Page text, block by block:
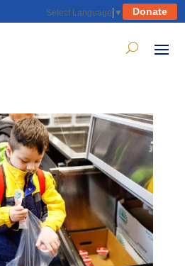
Select Language ▼ Donate